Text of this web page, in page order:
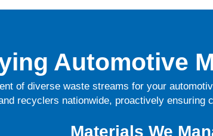
Automotive
of diverse waste streams for your
recyclers nationwide, proactively ensuring
Materials We